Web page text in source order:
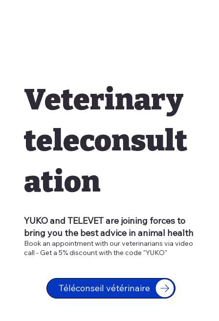
Veterinary
teleconsult
ation
YUKO and TELEVET are joining forces to
bring you the best advice in animal health
Book an appointment with our veterinarians via video
call - Get a 5% discount with the code "YUKO"
Téléconseil vétérinaire